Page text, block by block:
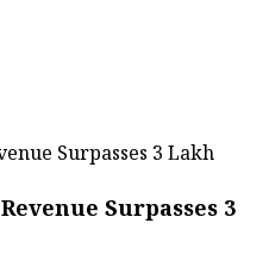
Surpasses ₹3